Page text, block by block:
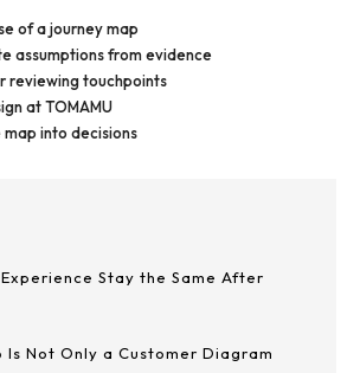
of a journey map
assumptions from evidence
reviewing touchpoints
at TOMAMU
into decisions
Stay the Same After
Is Not Only a Customer Diagram